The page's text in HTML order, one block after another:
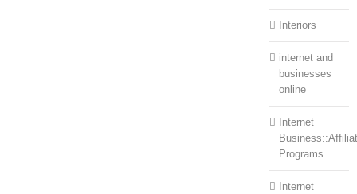
Interiors
internet and
businesses
online
Internet
Programs
Internet